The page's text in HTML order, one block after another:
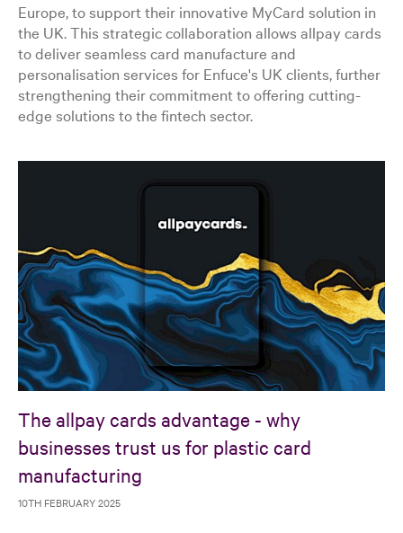
Europe, to support their innovative MyCard solution in
the UK. This strategic collaboration allows allpay cards
to deliver seamless card manufacture and
personalisation services for Enfuce's UK clients, further
strengthening their commitment to offering cutting-
edge solutions to the fintech sector.
The allpay cards advantage - why
businesses trust us for plastic card
manufacturing
10TH FEBRUARY 2025